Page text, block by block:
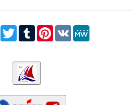
TelegramTwitterTumblrPinterest
VK